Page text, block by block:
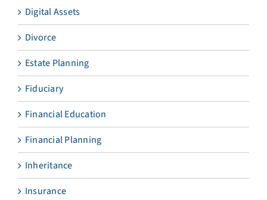
Digital Assets
Divorce
Estate Planning
Fiduciary
Financial Education
Financial Planning
Inheritance
Insurance